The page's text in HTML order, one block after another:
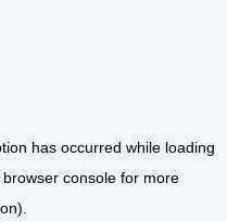
has occurred while loading
browser consolefor more